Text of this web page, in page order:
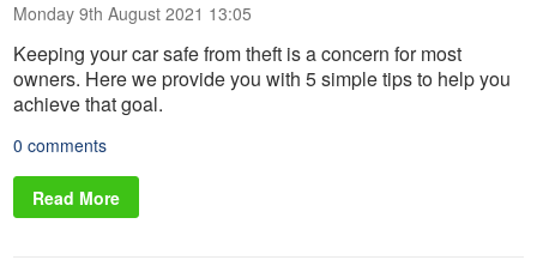
Monday 9th August 2021 13:05
Keeping your car safe from theft is a concern for most
owners. Here we provide you with 5 simple tips to help you
achieve that goal.
0 comments
Read More